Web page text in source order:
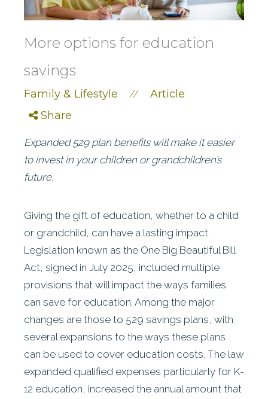
More options for education
savings
Family & Lifestyle //
Article
Share
Expanded 529 plan benefits will make it easier
to invest in your children or grandchildren’s
future.
Giving the gift of education, whether to a child
or grandchild, can have a lasting impact.
Legislation known as the One Big Beautiful Bill
Act, signed in July 2025, included multiple
provisions that will impact the ways families
can save for education. Among the major
changes are those to 529 savings plans, with
several expansions to the ways these plans
can be used to cover education costs. The law
expanded qualified expenses particularly for K-
12 education, increased the annual amount that